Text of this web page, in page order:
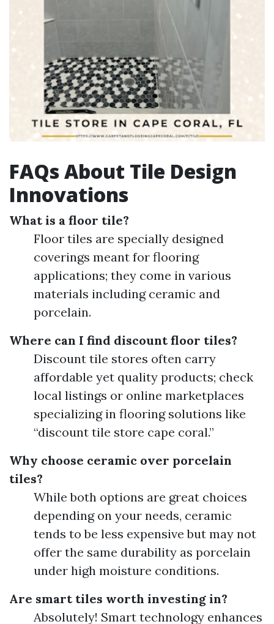
FAQs About Tile Design
Innovations
What is a floor tile?
Floor tiles are specially designed
coverings meant for flooring
applications; they come in various
materials including ceramic and
porcelain.
Where can I find discount floor tiles?
Discount tile stores often carry
affordable yet quality products; check
local listings or online marketplaces
specializing in flooring solutions like
“discount tile store cape coral.”
Why choose ceramic over porcelain
tiles?
While both options are great choices
depending on your needs, ceramic
tends to be less expensive but may not
offer the same durability as porcelain
under high moisture conditions.
Are smart tiles worth investing in?
Absolutely! Smart technology enhances